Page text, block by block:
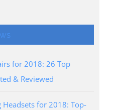
for 2018: 26 Top
& Reviewed
Headsets for 2018: Top-